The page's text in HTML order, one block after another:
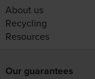
About us
Recycling
Resources
Our guarantees